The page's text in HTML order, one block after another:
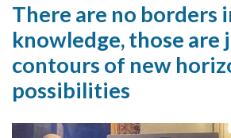
There are no borders
knowledge, those are
contours of new
possibilities